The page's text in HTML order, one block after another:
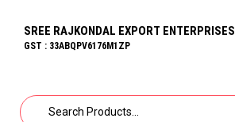
SREE RAJKONDAL EXPORT ENTERPRISES
GST : 33ABQPV6176M1ZP